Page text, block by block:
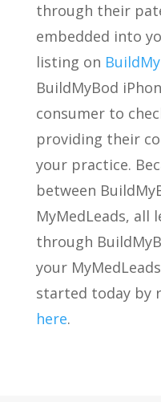
through their
embedded into
listing on
BuildMyBod
consumer to
providing their
your practice.
between
MyMedLeads, all
through
your
started today by
here.